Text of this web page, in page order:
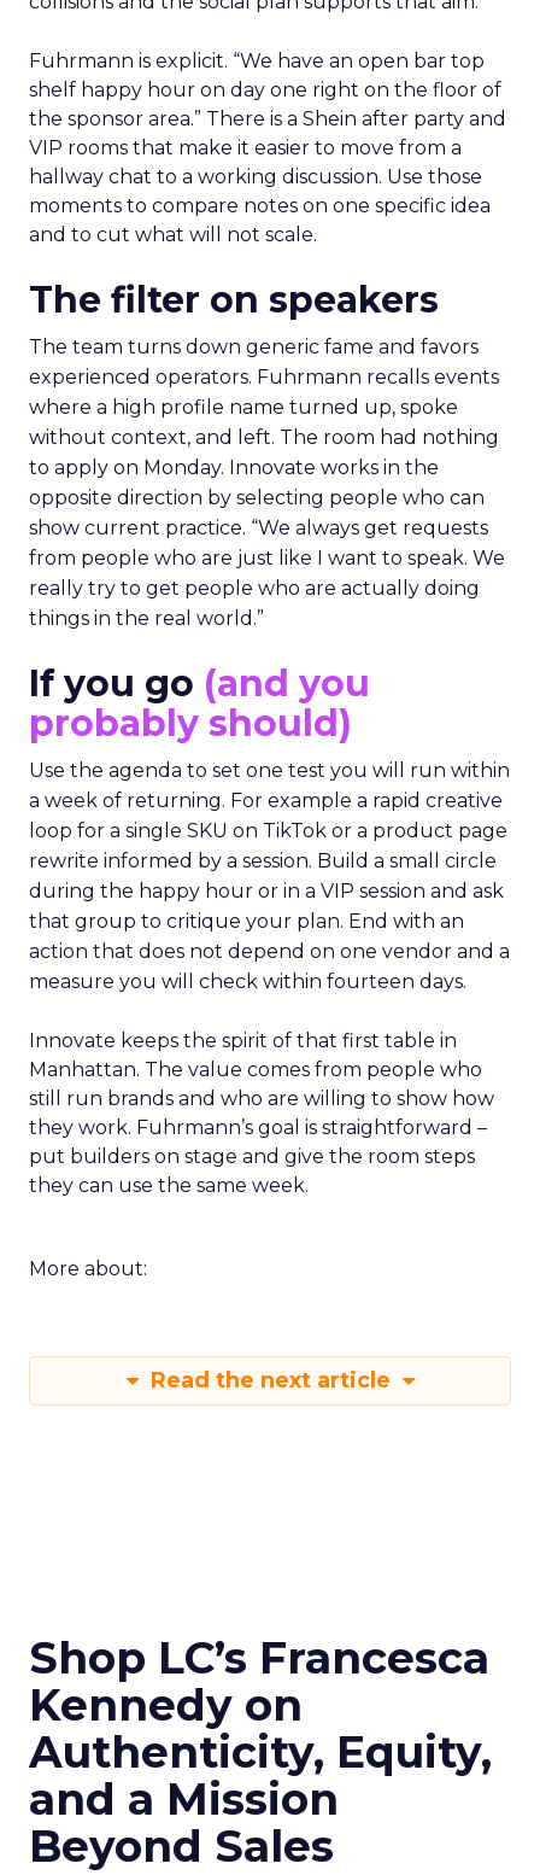
Fuhrmann is explicit. “We have an open bar top
shelf happy hour on day one right on the floor of
the sponsor area.” There is a Shein after party and
VIP rooms that make it easier to move from a
hallway chat to a working discussion. Use those
moments to compare notes on one specific idea
and to cut what will not scale.
The filter on speakers
The team turns down generic fame and favors
experienced operators. Fuhrmann recalls events
where a high profile name turned up, spoke
without context, and left. The room had nothing
to apply on Monday. Innovate works in the
opposite direction by selecting people who can
show current practice. “We always get requests
from people who are just like I want to speak. We
really try to get people who are actually doing
things in the real world.”
If you go (and you
probably should)
Use the agenda to set one test you will run within
a week of returning. For example a rapid creative
loop for a single SKU on TikTok or a product page
rewrite informed by a session. Build a small circle
during the happy hour or in a VIP session and ask
that group to critique your plan. End with an
action that does not depend on one vendor and a
measure you will check within fourteen days.
Innovate keeps the spirit of that first table in
Manhattan. The value comes from people who
still run brands and who are willing to show how
they work. Fuhrmann’s goal is straightforward –
put builders on stage and give the room steps
they can use the same week.
More about:
Read the next article
Shop LC’s Francesca
Kennedy on
Authenticity, Equity,
and a Mission
Beyond Sales